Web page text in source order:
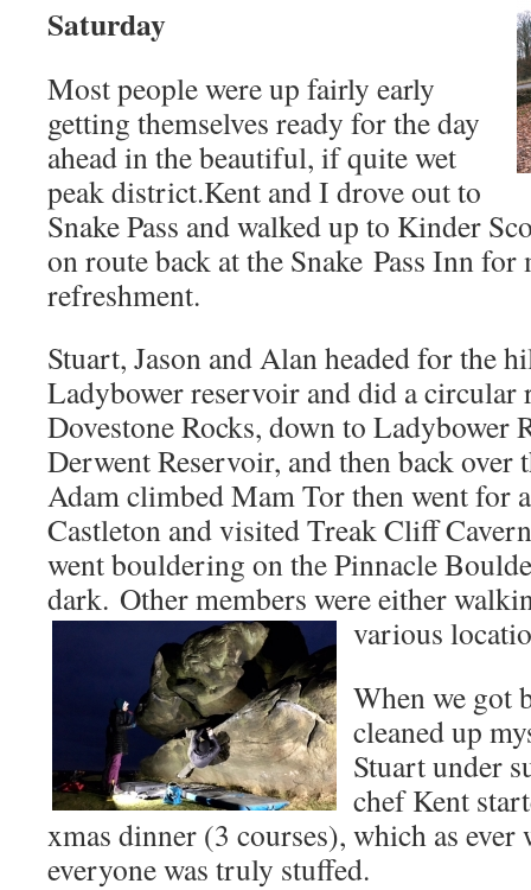
Saturday
Most people were up fairly early
getting themselves ready for the day
ahead in the beautiful, if quite wet
peak district.Kent and I drove out to
Snake Pass and walked up to Kinder
on route back at the Snake Pass Inn for
refreshment.
Stuart, Jason and Alan headed for the
Ladybower reservoir and did a circular
Dovestone Rocks, down to Ladybower
Derwent Reservoir, and then back
Adam climbed Mam Tor then went for
Castleton and visited Treak Cliff
went bouldering on the Pinnacle
dark. Other members were either
various
When we got
cleaned up
Stuart under
chef Kent
xmas dinner (3 courses), which as ever
everyone was truly stuffed.